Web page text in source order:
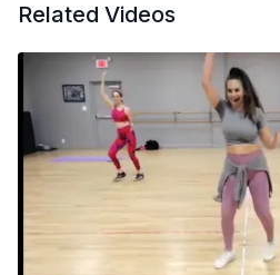
Related Videos